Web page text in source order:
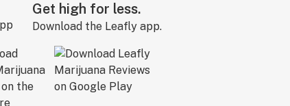
Get high for less.
Download the Leafly app.